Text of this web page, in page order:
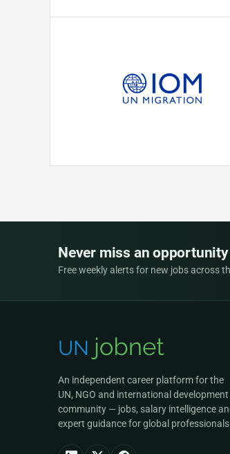
Never miss an opportunity
Free weekly alerts for new jobs across
An independent career platform for the
UN, NGO and international development
community — jobs, salary intelligence
expert guidance for global professionals.